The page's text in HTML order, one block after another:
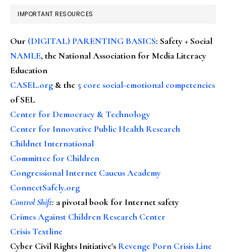
IMPORTANT RESOURCES
Our (DIGITAL) PARENTING BASICS: Safety + Social
NAMLE, the National Association for Media Literacy
Education
CASEL.org & the 5 core social-emotional competencies
of SEL
Center for Democracy & Technology
Center for Innovative Public Health Research
Childnet International
Committee for Children
Congressional Internet Caucus Academy
ConnectSafely.org
Control Shift: a pivotal book for Internet safety
Crimes Against Children Research Center
Crisis Textline
Cyber Civil Rights Initiative's Revenge Porn Crisis Line